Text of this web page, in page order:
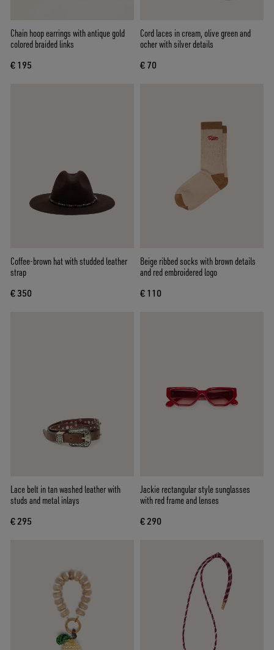
Chain hoop earrings with antique gold
colored braided links
€ 195
Cord laces in cream, olive green and
ocher with silver details
€ 70
Coffee-brown hat with studded leather
strap
€ 350
Beige ribbed socks with brown details
and red embroidered logo
€ 110
Lace belt in tan washed leather with
studs and metal inlays
€ 295
Jackie rectangular style sunglasses
with red frame and lenses
€ 290